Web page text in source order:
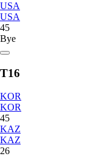
USA
USA
45
Bye
T16
KOR
KOR
45
KAZ
KAZ
26